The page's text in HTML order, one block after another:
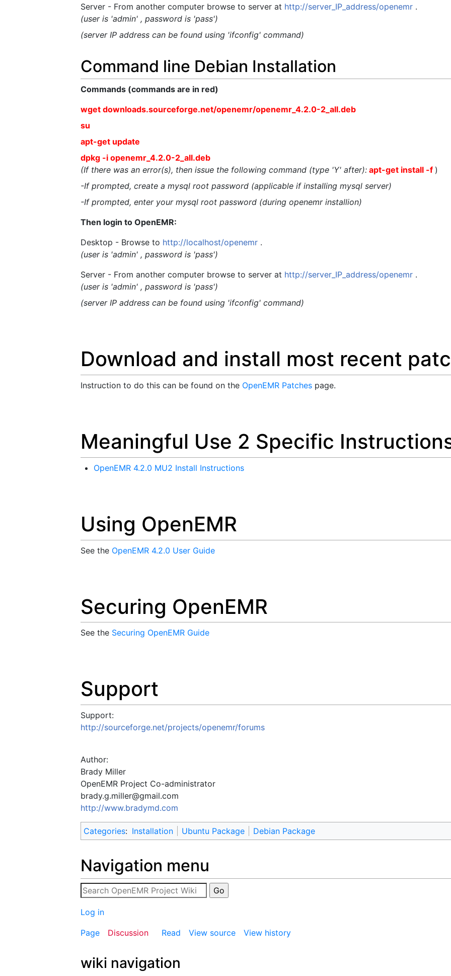
Server - From another computer browse to server at http://server_IP_address/openemr .
(user is 'admin' , password is 'pass')
(server IP address can be found using 'ifconfig' command)
Command line Debian Installation
Commands (commands are in red)
wget downloads.sourceforge.net/openemr/openemr_4.2.0-2_all.deb
su
apt-get update
dpkg -i openemr_4.2.0-2_all.deb
(If there was an error(s), then issue the following command (type 'Y' after): apt-get install -f )
-If prompted, create a mysql root password (applicable if installing mysql server)
-If prompted, enter your mysql root password (during openemr installion)
Then login to OpenEMR:
Desktop - Browse to http://localhost/openemr .
(user is 'admin' , password is 'pass')
Server - From another computer browse to server at http://server_IP_address/openemr .
(user is 'admin' , password is 'pass')
(server IP address can be found using 'ifconfig' command)
Download and install most recent
Instruction to do this can be found on the OpenEMR Patches page.
Meaningful Use 2 Specific
OpenEMR 4.2.0 MU2 Install Instructions
Using OpenEMR
See the OpenEMR 4.2.0 User Guide
Securing OpenEMR
See the Securing OpenEMR Guide
Support
Support:
http://sourceforge.net/projects/openemr/forums
Author:
Brady Miller
OpenEMR Project Co-administrator
brady.g.miller@gmail.com
http://www.bradymd.com
Categories: Installation Ubuntu Package Debian Package
Navigation menu
Log in
Page Discussion Read View source View history
wiki navigation